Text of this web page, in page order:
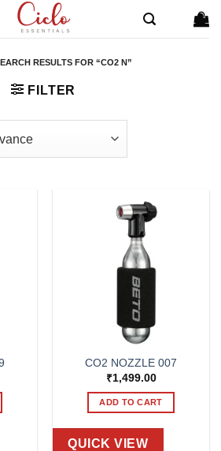
RESULTS FOR “CO2 N”
FILTER
CO2 NOZZLE 007
₹1,499.00
ADD TO CART
QUICK VIEW